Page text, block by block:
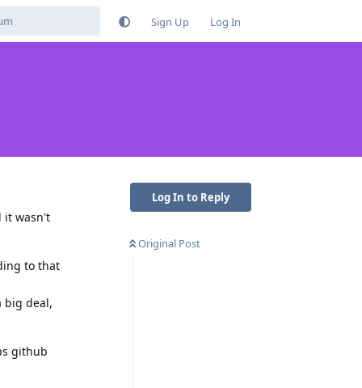
Sign Up Log In
Log In to Reply
Original Post
it wasn't
to that
big deal,
github